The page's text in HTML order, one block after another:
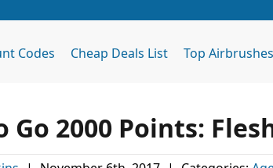
Codes Cheap Deals List Top Airbrushes
Go 2000 Points: